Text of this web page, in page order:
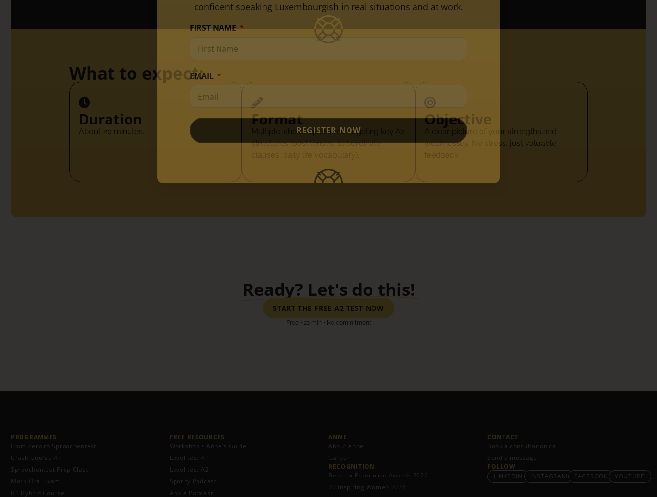
What to expect:
Duration
About 20 minutes.
Format
Multiple-choice questions targeting key A2
structures (past tenses, subordinate
clauses, daily life vocabulary).
Objective
A clear picture of your strengths and
weaknesses. No stress, just valuable
feedback.
Ready? Let's do this!
START THE FREE A2 TEST NOW
Free • 20 min • No commitment
PROGRAMMES
From Zero to Sproochentest
Crash Course A1
Sproochentest Prep Class
Mock Oral Exam
B1 Hybrid Course
FREE RESOURCES​
Workshop • Anne's Guide
Level test A1
Level test A2
Spotify Podcast
Apple Podcast
ANNE
About Anne
Career
RECOGNITION
Benelux Enterprise Awards 2026
20 Inspiring Women 2026
CONTACT
Book a consultation call
Send a message
FOLLOW
LINKEDIN
INSTAGRAM FACEBOOK YOUTUBE
confident speaking Luxembourgish in real situations and at work.
FIRST NAME
EMAIL
REGISTER NOW